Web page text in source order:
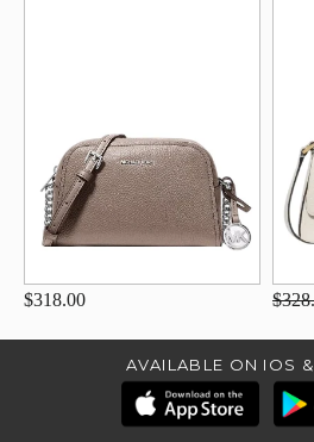
$318.00
AVAILABLE ON IOS